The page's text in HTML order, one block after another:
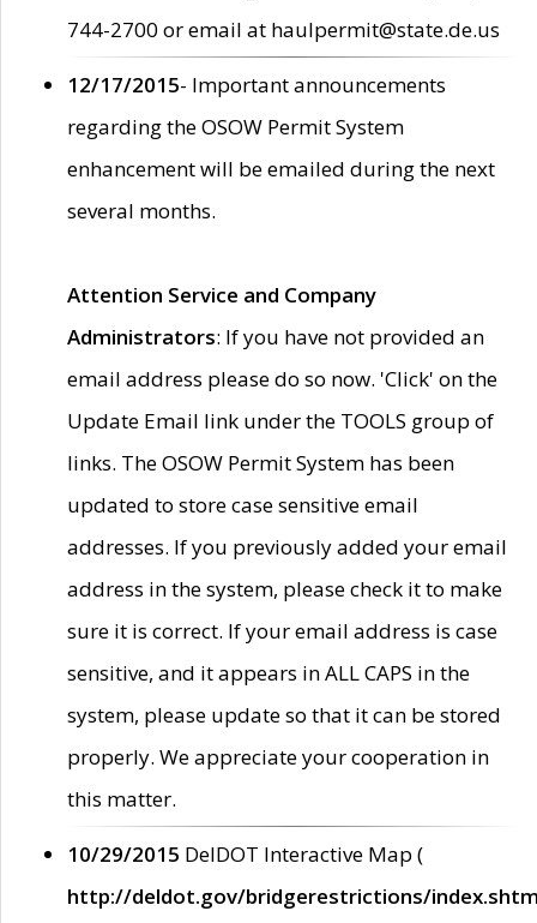
744-2700 or email at haulpermit@state.de.us
12/17/2015- Important announcements
regarding the OSOW Permit System
enhancement will be emailed during the next
several months.
Attention Service and Company
Administrators: If you have not provided an
email address please do so now. 'Click' on the
Update Email link under the TOOLS group of
links. The OSOW Permit System has been
updated to store case sensitive email
addresses. If you previously added your email
address in the system, please check it to make
sure it is correct. If your email address is case
sensitive, and it appears in ALL CAPS in the
system, please update so that it can be stored
properly. We appreciate your cooperation in
this matter.
10/29/2015 DelDOT Interactive Map (
http://deldot.gov/bridgerestrictions/